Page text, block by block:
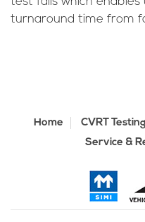
turnaround time from
Home CVRT Testing
Service &